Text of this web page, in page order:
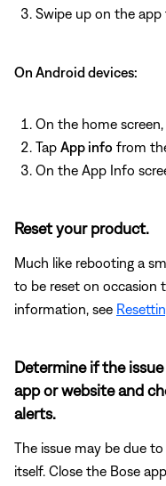
Swipe up on the app
On Android devices:
On the home
Tap App info from
On the App Info
Reset your product.
Much like rebooting a
to be reset on occasion
information, see
Determine if the
app or website and
alerts.
The issue may be due
itself. Close the Bose